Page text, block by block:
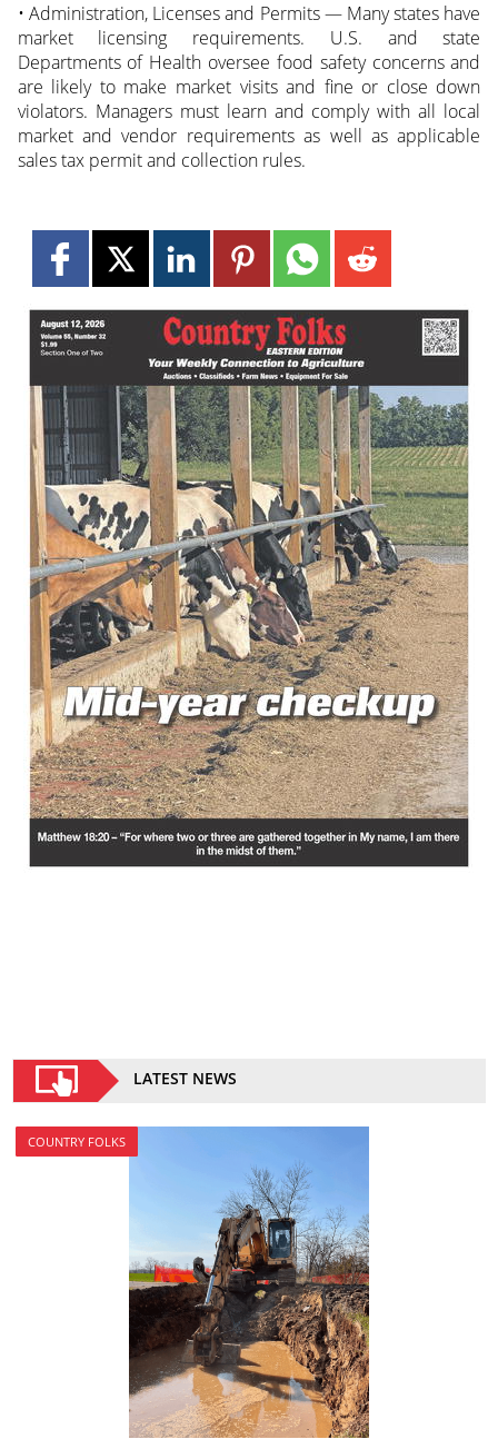
• Administration, Licenses and Permits — Many states have
market licensing requirements. U.S. and state
Departments of Health oversee food safety concerns and
are likely to make market visits and fine or close down
violators. Managers must learn and comply with all local
market and vendor requirements as well as applicable
sales tax permit and collection rules.
LATEST NEWS
COUNTRY FOLKS